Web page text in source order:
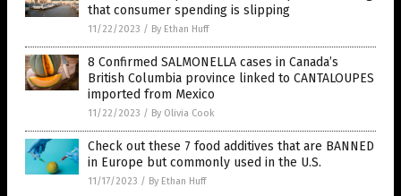
that consumer spending is slipping
11/22/2023 / By Ethan Huff
8 Confirmed SALMONELLA cases in Canada’s
British Columbia province linked to CANTALOUPES
imported from Mexico
11/22/2023 / By Olivia Cook
Check out these 7 food additives that are BANNED
in Europe but commonly used in the U.S.
11/17/2023 / By Ethan Huff